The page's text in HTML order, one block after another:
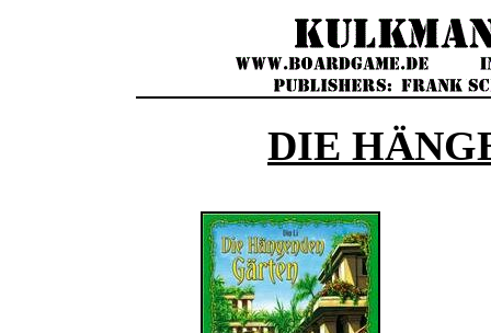
DIE